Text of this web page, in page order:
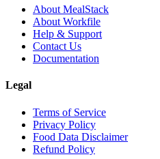
About MealStack
About Workfile
Help & Support
Contact Us
Documentation
Legal
Terms of Service
Privacy Policy
Food Data Disclaimer
Refund Policy